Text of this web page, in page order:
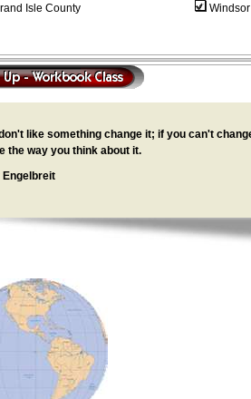
Isle County
like something change it; if you can't
the way you think about it.
Engelbreit